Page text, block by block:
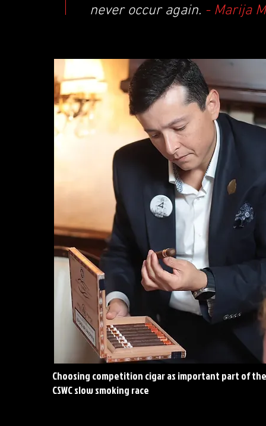
never occur again. - Marija
Choosing competition cigar as important part of the
CSWC slow smoking race